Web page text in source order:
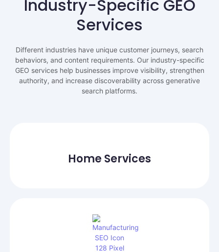
Industry-Specific GEO
Services
Different industries have unique customer journeys, search
behaviors, and content requirements. Our industry-specific
GEO services help businesses improve visibility, strengthen
authority, and increase discoverability across generative
search platforms.
Home Services